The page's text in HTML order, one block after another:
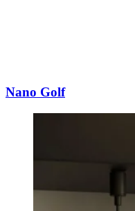
Nano Golf